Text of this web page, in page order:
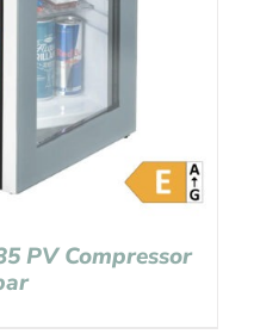
PV Compressor